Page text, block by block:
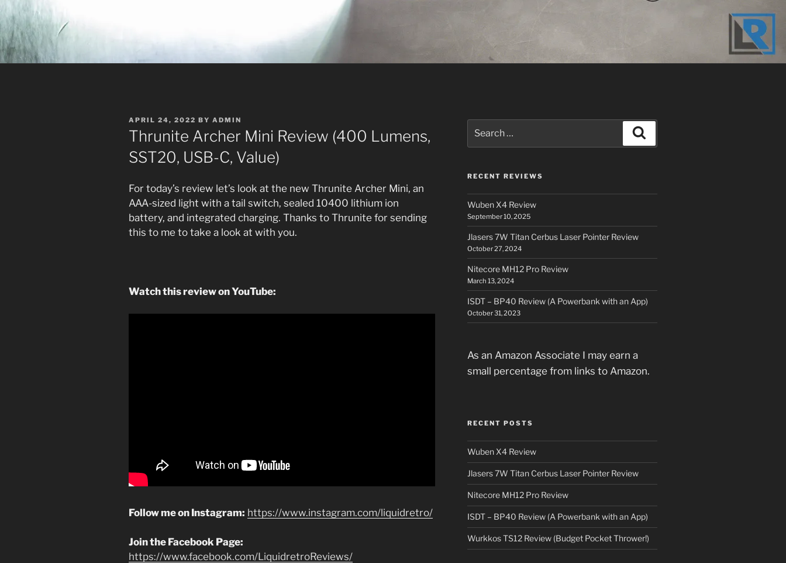
POSTED
ON
APRIL 24, 2022 BY ADMIN
Thrunite Archer Mini Review (400 Lumens,
SST20, USB-C, Value)
For today’s review let’s look at the new Thrunite Archer Mini, an
AAA-sized light with a tail switch, sealed 10400 lithium ion
battery, and integrated charging. Thanks to Thrunite for sending
this to me to take a look at with you.
Watch this review on YouTube:
Follow me on Instagram: https://www.instagram.com/liquidretro/
Join the Facebook Page:
https://www.facebook.com/LiquidretroReviews/
for:
RECENT REVIEWS
Wuben X4 Review
September 10, 2025
Jlasers 7W Titan Cerbus Laser Pointer Review
October 27, 2024
Nitecore MH12 Pro Review
March 13, 2024
ISDT – BP40 Review (A Powerbank with an App)
October 31, 2023
As an Amazon Associate I may earn a
small percentage from links to Amazon.
RECENT POSTS
Wuben X4 Review
Jlasers 7W Titan Cerbus Laser Pointer Review
Nitecore MH12 Pro Review
ISDT – BP40 Review (A Powerbank with an App)
Wurkkos TS12 Review (Budget Pocket Thrower!)